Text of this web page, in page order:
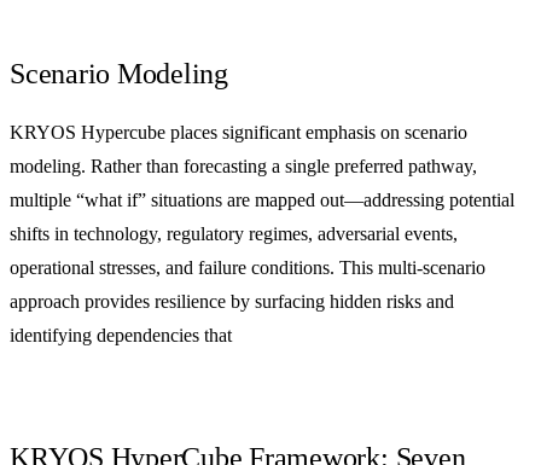
Scenario Modeling
KRYOS Hypercube places significant emphasis on scenario
modeling. Rather than forecasting a single preferred pathway,
multiple “what if” situations are mapped out—addressing potential
shifts in technology, regulatory regimes, adversarial events,
operational stresses, and failure conditions. This multi-scenario
approach provides resilience by surfacing hidden risks and
identifying dependencies that
KRYOS HyperCube Framework: Seven